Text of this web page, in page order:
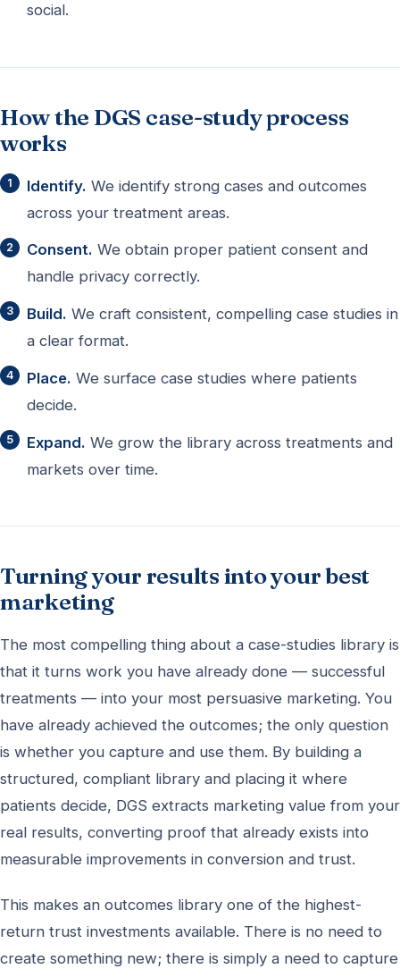
social.
How the DGS case-study process
works
Identify. We identify strong cases and outcomes
across your treatment areas.
Consent. We obtain proper patient consent and
handle privacy correctly.
Build. We craft consistent, compelling case studies in
a clear format.
Place. We surface case studies where patients
decide.
Expand. We grow the library across treatments and
markets over time.
Turning your results into your best
marketing
The most compelling thing about a case-studies library is
that it turns work you have already done — successful
treatments — into your most persuasive marketing. You
have already achieved the outcomes; the only question
is whether you capture and use them. By building a
structured, compliant library and placing it where
patients decide, DGS extracts marketing value from your
real results, converting proof that already exists into
measurable improvements in conversion and trust.
This makes an outcomes library one of the highest-
return trust investments available. There is no need to
create something new; there is simply a need to capture